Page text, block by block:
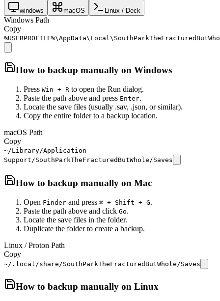
windows macOS Linux / Deck
Windows Path
Copy
How to backup manually on Windows
Press Win + R to open the Run dialog.
Paste the path above and press Enter.
Locate the save files (usually .sav, .json, or similar).
Copy the entire folder to a backup location.
macOS Path
Copy
~/Library/Application
Support/SouthParkTheFracturedButWhole/Saves
How to backup manually on Mac
Open Finder and press ⌘ + Shift + G.
Paste the path above and click Go.
Locate the save files in the folder.
Duplicate the folder to create a backup.
Linux / Proton Path
Copy
~/.local/share/SouthParkTheFracturedButWhole/Saves
How to backup manually on Linux